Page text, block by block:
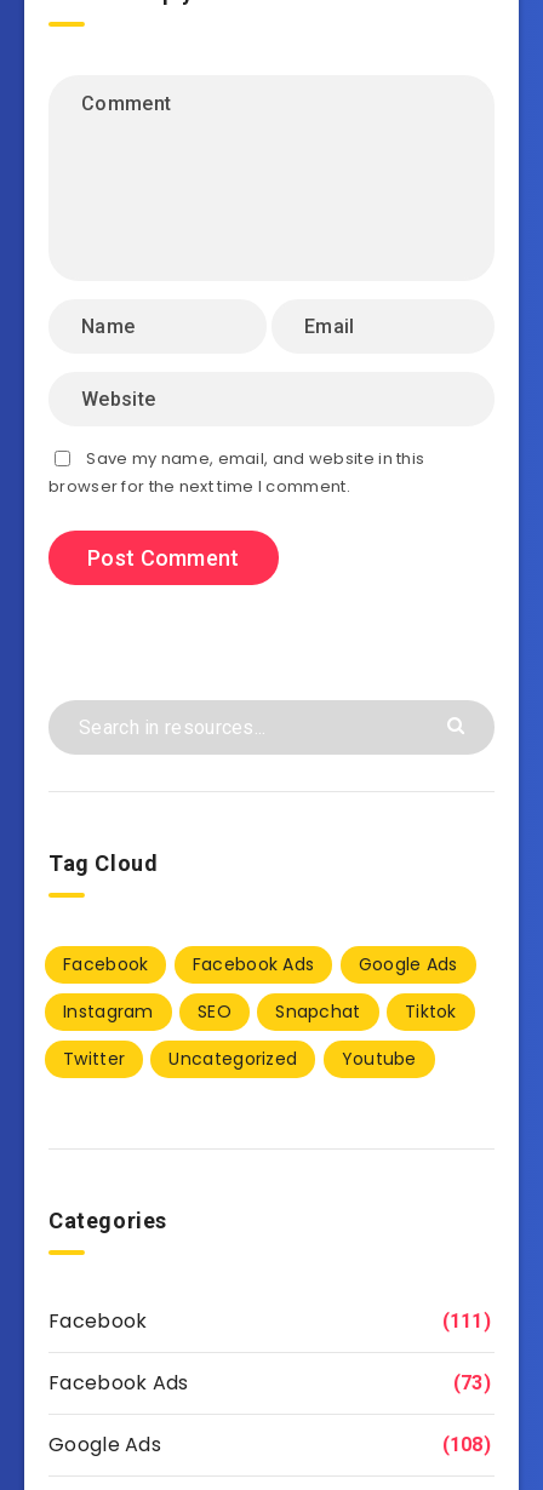
Save my name, email, and website in this
browser for the next time I comment.
Tag Cloud
Facebook Facebook Ads
Google Ads
Instagram
SEO Snapchat
Tiktok
Twitter
Uncategorized Youtube
Categories
Facebook (111)
Facebook Ads (73)
Google Ads (108)